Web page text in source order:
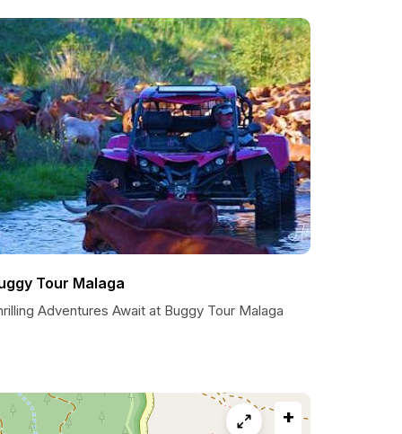
Tour Malaga
Adventures Await at Buggy Tour Malaga
+